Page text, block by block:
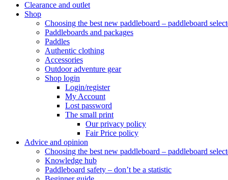
Clearance and outlet
Shop
Choosing the best new paddleboard – paddleboard
Paddleboards and packages
Paddles
Authentic clothing
Accessories
Outdoor adventure gear
Shop login
Login/register
My Account
Lost password
The small print
Our privacy policy
Fair Price policy
Advice and opinion
Choosing the best new paddleboard – paddleboard
Knowledge hub
Paddleboard safety – don’t be a statistic